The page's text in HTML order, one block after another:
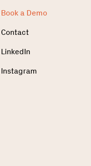
Book a Demo
Contact
LinkedIn
Instagram